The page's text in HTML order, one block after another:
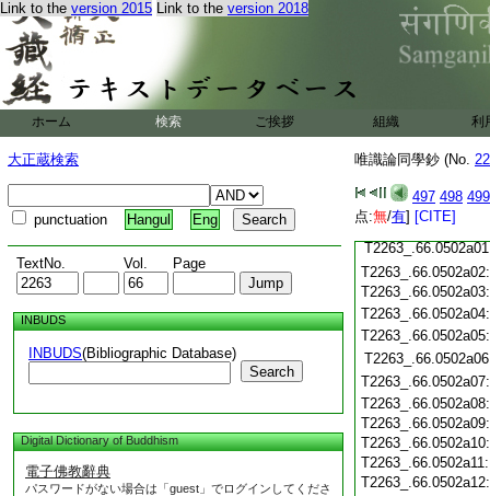
Link to the version 2015 Link to the version 2018
ホーム 検索 ご挨拶 組織 利
大正蔵検索
punctuation Hangul Eng
TextNo. Vol. Page
INBUDS
INBUDS(Bibliographic Database)
Search
Digital Dictionary of Buddhism
電子佛教辭典
パスワードがない場合は「guest」でログインしてくださ
唯識論同學鈔 (No.
497 498 499
点:無/有] [CITE]